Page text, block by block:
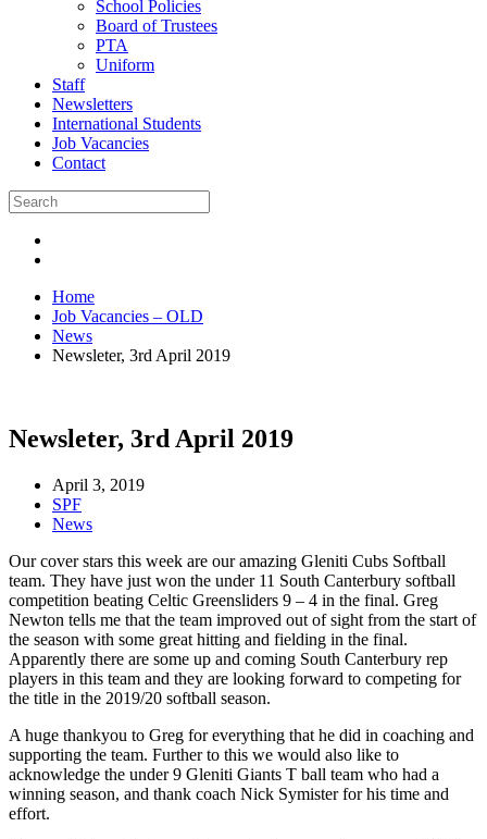
School Policies
Board of Trustees
PTA
Uniform
Staff
Newsletters
International Students
Job Vacancies
Contact
Home
Job Vacancies – OLD
News
Newsleter, 3rd April 2019
Newsleter, 3rd April 2019
April 3, 2019
SPF
News
Our cover stars this week are our amazing Gleniti Cubs Softball
team. They have just won the under 11 South Canterbury softball
competition beating Celtic Greensliders 9 – 4 in the final. Greg
Newton tells me that the team improved out of sight from the start of
the season with some great hitting and fielding in the final.
Apparently there are some up and coming South Canterbury rep
players in this team and they are looking forward to competing for
the title in the 2019/20 softball season.
A huge thankyou to Greg for everything that he did in coaching and
supporting the team. Further to this we would also like to
acknowledge the under 9 Gleniti Giants T ball team who had a
winning season, and thank coach Nick Symister for his time and
effort.